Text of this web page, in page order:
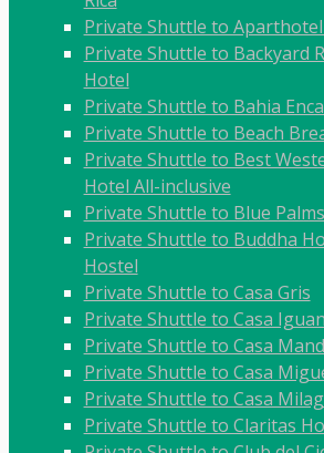
Private Shuttle to Aparthotel
Private Shuttle to Backyard
Hotel
Private Shuttle to Bahia
Private Shuttle to Beach
Private Shuttle to Best
Hotel All-inclusive
Private Shuttle to Blue
Private Shuttle to Buddha
Hostel
Private Shuttle to Casa Gris
Private Shuttle to Casa
Private Shuttle to Casa
Private Shuttle to Casa
Private Shuttle to Casa
Private Shuttle to Claritas